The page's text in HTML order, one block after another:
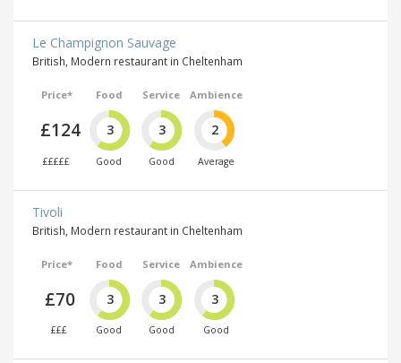
Le Champignon Sauvage
British, Modern restaurant in Cheltenham
Price*
£124
£££££
Food
3
Good
Service
3
Good
Ambience
2
Average
Tivoli
British, Modern restaurant in Cheltenham
Price*
£70
£££
Food
3
Good
Service
3
Good
Ambience
3
Good